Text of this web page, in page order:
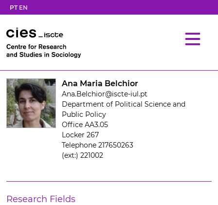
PT EN
Ana Maria Belchior
Ana.Belchior@iscte-iul.pt
Department of Political Science and
Public Policy
Office AA3.05
Locker 267
Telephone 217650263
(ext:) 221002
Research Fields